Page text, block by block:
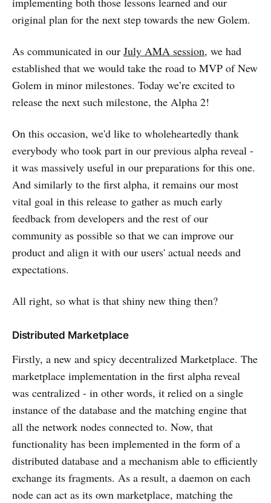
original plan for the next step towards the new Golem.
As communicated in our July AMA session, we had
established that we would take the road to MVP of New
Golem in minor milestones. Today we’re excited to
release the next such milestone, the Alpha 2!
On this occasion, we'd like to wholeheartedly thank
everybody who took part in our previous alpha reveal -
it was massively useful in our preparations for this one.
And similarly to the first alpha, it remains our most
vital goal in this release to gather as much early
feedback from developers and the rest of our
community as possible so that we can improve our
product and align it with our users' actual needs and
expectations.
All right, so what is that shiny new thing then?
Distributed Marketplace
Firstly, a new and spicy decentralized Marketplace. The
marketplace implementation in the first alpha reveal
was centralized - in other words, it relied on a single
instance of the database and the matching engine that
all the network nodes connected to. Now, that
functionality has been implemented in the form of a
distributed database and a mechanism able to efficiently
exchange its fragments. As a result, a daemon on each
node can act as its own marketplace, matching the